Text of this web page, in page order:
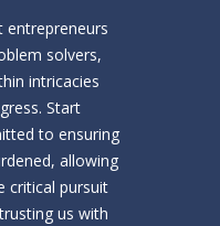
entrepreneurs
solvers,
intricacies
Start
to ensuring
allowing
critical pursuit
us with